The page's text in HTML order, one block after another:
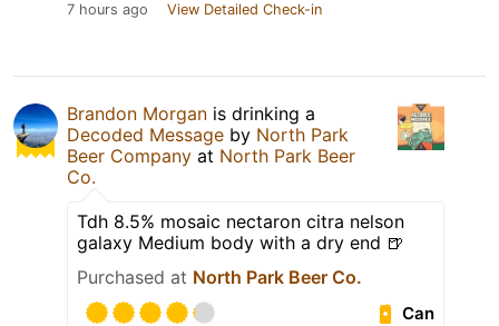
7 hours ago View Detailed Check-in
Brandon Morgan is drinking a
Decoded Message by North Park
Beer Company at North Park Beer
Co.
Tdh 8.5% mosaic nectaron citra nelson
galaxy Medium body with a dry end 🍺
Purchased at North Park Beer Co.
Can